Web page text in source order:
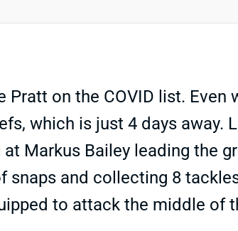
Pratt on the COVID list.
which is just 4 days away.
Markus Bailey leading the
snaps and collecting 8
to attack the middle of